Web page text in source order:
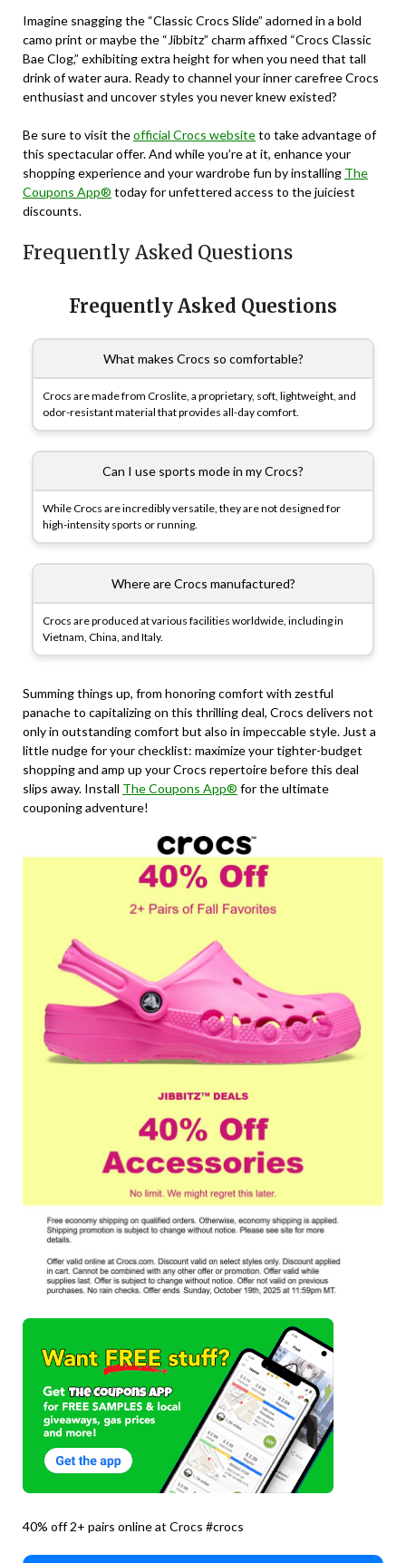
Imagine snagging the “Classic Crocs Slide” adorned in a bold
camo print or maybe the “Jibbitz” charm affixed “Crocs Classic
Bae Clog,” exhibiting extra height for when you need that tall
drink of water aura. Ready to channel your inner carefree Crocs
enthusiast and uncover styles you never knew existed?
Be sure to visit theofficial Crocs websiteto take advantage of
this spectacular offer. And while you’re at it, enhance your
shopping experience and your wardrobe fun by installing The
Coupons App® today for unfettered access to the juiciest
discounts.
Frequently Asked Questions
Frequently Asked Questions
What makes Crocs so comfortable?
Crocs are made from Croslite, a proprietary, soft, lightweight, and
odor-resistant material that provides all-day comfort.
Can I use sports mode in my Crocs?
While Crocs are incredibly versatile, they are not designed for
high-intensity sports or running.
Where are Crocs manufactured?
Crocs are produced at various facilities worldwide, including in
Vietnam, China, and Italy.
Summing things up, from honoring comfort with zestful
panache to capitalizing on this thrilling deal, Crocs delivers not
only in outstanding comfort but also in impeccable style. Just a
little nudge for your checklist: maximize your tighter-budget
shopping and amp up your Crocs repertoire before this deal
slips away. Install The Coupons App® for the ultimate
couponing adventure!
40% off 2+ pairs online at Crocs #crocs